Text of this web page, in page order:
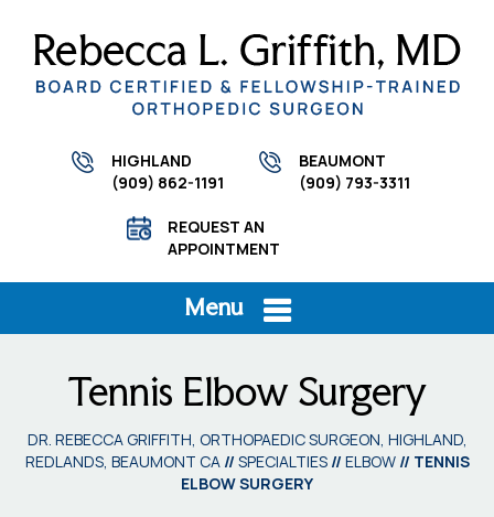
HIGHLAND
(909) 862-1191
BEAUMONT
(909) 793-3311
REQUEST AN
APPOINTMENT
Menu
Tennis Elbow Surgery
DR. REBECCA GRIFFITH, ORTHOPAEDIC SURGEON, HIGHLAND,
REDLANDS, BEAUMONT CA// SPECIALTIES// ELBOW// TENNIS
ELBOW SURGERY